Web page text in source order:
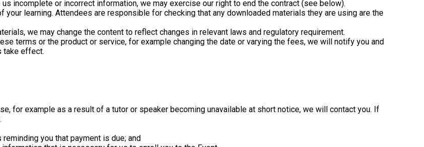
incomplete or incorrect information, we may exercise our right to end the contract (see below).
learning. Attendees are responsible for checking that any downloaded materials they are using are the
we may change the content to reflect changes in relevant laws and regulatory requirement.
terms or the product or service, for example changing the date or varying the fees, we will notify you and
take effect.
for example as a result of a tutor or speaker becoming unavailable at short notice, we will contact you. If
you that payment is due; and